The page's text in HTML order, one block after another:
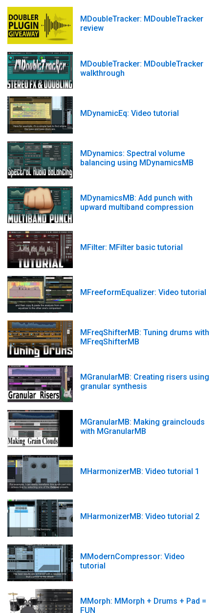
MDoubleTracker: MDoubleTracker
review
MDoubleTracker: MDoubleTracker
walkthrough
MDynamicEq: Video tutorial
MDynamics: Spectral volume
balancing using MDynamicsMB
MDynamicsMB: Add punch with
upward multiband compression
MFilter: MFilter basic tutorial
MFreeformEqualizer: Video tutorial
MFreqShifterMB: Tuning drums with
MFreqShifterMB
MGranularMB: Creating risers using
granular synthesis
MGranularMB: Making grainclouds
with MGranularMB
MHarmonizerMB: Video tutorial 1
MHarmonizerMB: Video tutorial 2
MModernCompressor: Video
tutorial
MMorph: MMorph + Drums + Pad =
FUN